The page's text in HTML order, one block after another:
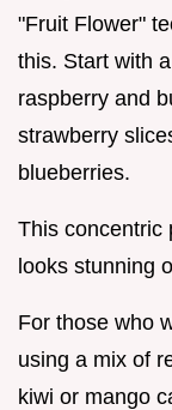
"Fruit Flower"
this. Start with
raspberry and
strawberry
blueberries.
This concentric
looks stunning
For those who
using a mix of
kiwi or mango